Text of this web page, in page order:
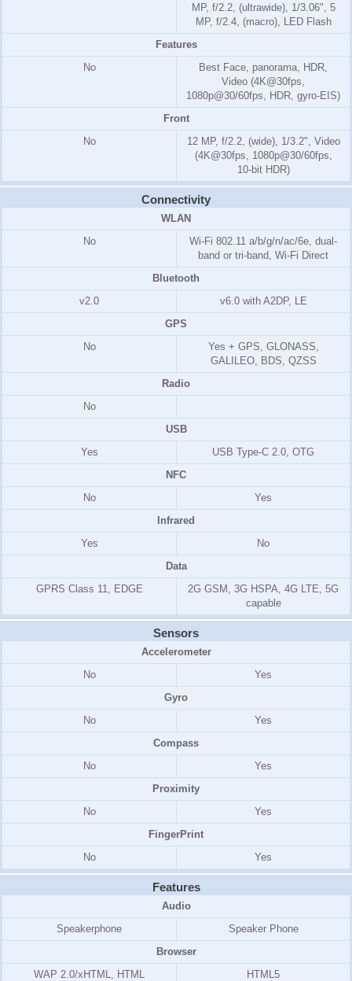
MP, f/2.2, (ultrawide), 1/3.06", 5
MP, f/2.4, (macro), LED Flash
Features
No
Best Face, panorama, HDR,
Video (4K@30fps,
1080p@30/60fps, HDR, gyro-EIS)
Front
No
12 MP, f/2.2, (wide), 1/3.2", Video
(4K@30fps, 1080p@30/60fps,
10-bit HDR)
Connectivity
WLAN
No
Wi-Fi 802.11 a/b/g/n/ac/6e, dual-
band or tri-band, Wi-Fi Direct
Bluetooth
v2.0
v6.0 with A2DP, LE
GPS
No
Yes + GPS, GLONASS,
GALILEO, BDS, QZSS
Radio
No
USB
Yes
USB Type-C 2.0, OTG
NFC
No
Yes
Infrared
Yes
No
Data
GPRS Class 11, EDGE
2G GSM, 3G HSPA, 4G LTE, 5G
capable
Sensors
Accelerometer
No
Yes
Gyro
No
Yes
Compass
No
Yes
Proximity
No
Yes
FingerPrint
No
Yes
Features
Audio
Speakerphone
Speaker Phone
Browser
WAP 2.0/xHTML, HTML
HTML5